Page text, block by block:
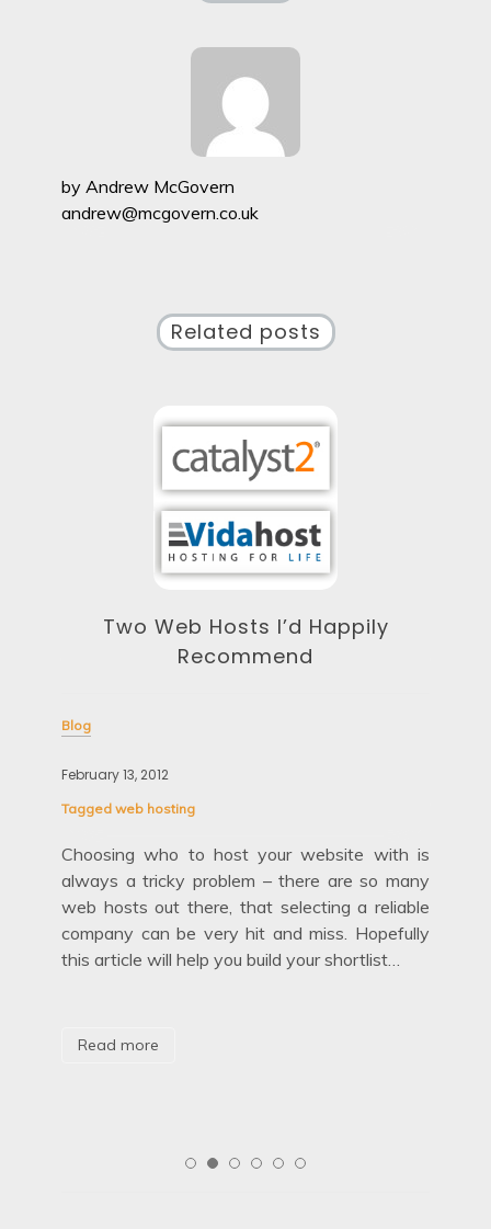
by Andrew McGovern
andrew@mcgovern.co.uk
Related posts
Two Web Hosts I’d Happily
Recommend
Blog
February 13, 2012
Tagged web hosting
Choosing who to host your website with is
always a tricky problem – there are so many
web hosts out there, that selecting a reliable
company can be very hit and miss. Hopefully
this article will help you build your shortlist…
Read more